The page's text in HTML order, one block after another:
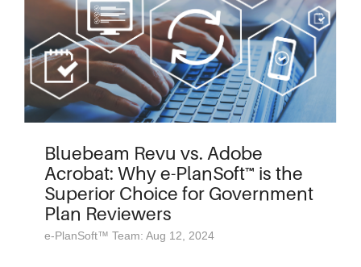
Bluebeam Revu vs. Adobe
Acrobat: Why e-PlanSoft™ is the
Superior Choice for Government
Plan Reviewers
e-PlanSoft™ Team: Aug 12, 2024